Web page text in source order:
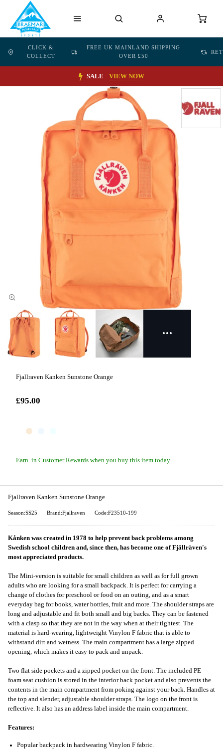
CLICK &
COLLECT
FREE UK MAINLAND SHIPPING
OVER £50
SALE VIEW NOW
Fjallraven Kanken Sunstone Orange
£95.00
Earn in Customer Rewards when you buy this item today
Fjallraven Kanken Sunstone Orange
Season:SS25 Brand:Fjallraven Code:F23510-199
Kånken was created in 1978 to help prevent back problems among
Swedish school children and, since then, has become one of Fjällräven's
most appreciated products.
The Mini-version is suitable for small children as well as for full grown
adults who are looking for a small backpack. It is perfect for carrying a
change of clothes for preschool or food on an outing, and as a smart
everyday bag for books, water bottles, fruit and more. The shoulder straps are
long and adjustable and fit both small and big backs. They can be fastened
with a clasp so that they are not in the way when at their tightest. The
material is hard-wearing, lightweight Vinylon F fabric that is able to
withstand dirt and wetness. The main compartment has a large zipped
opening, which makes it easy to pack and unpack.
Two flat side pockets and a zipped pocket on the front. The included PE
foam seat cushion is stored in the interior back pocket and also prevents the
contents in the main compartment from poking against your back. Handles at
the top and slender, adjustable shoulder straps. The logo on the front is
reflective. It also has an address label inside the main compartment.
Features:
Popular backpack in hardwearing Vinylon F fabric.